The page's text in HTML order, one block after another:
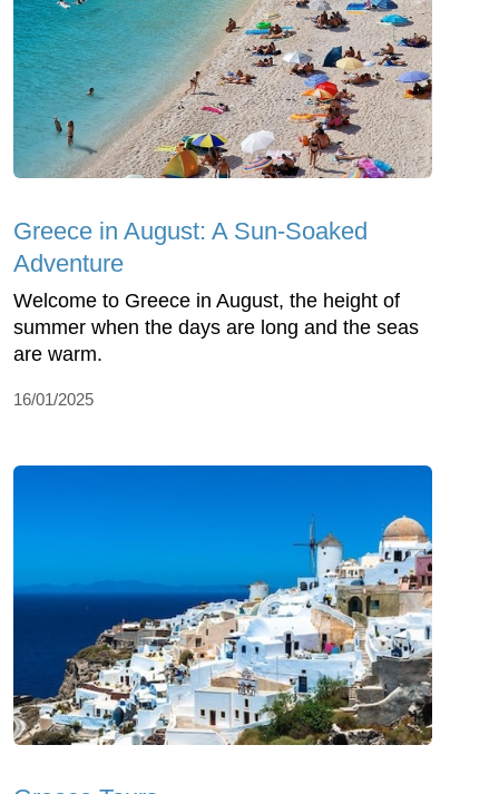
Greece in August: A Sun-Soaked
Adventure
Welcome to Greece in August, the height of
summer when the days are long and the seas
are warm.
16/01/2025